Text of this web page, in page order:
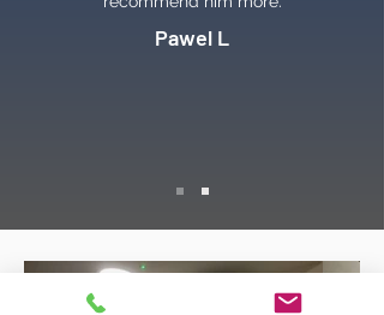
Pawel L